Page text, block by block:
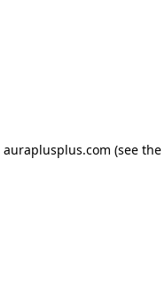
auraplusplus.com (see the